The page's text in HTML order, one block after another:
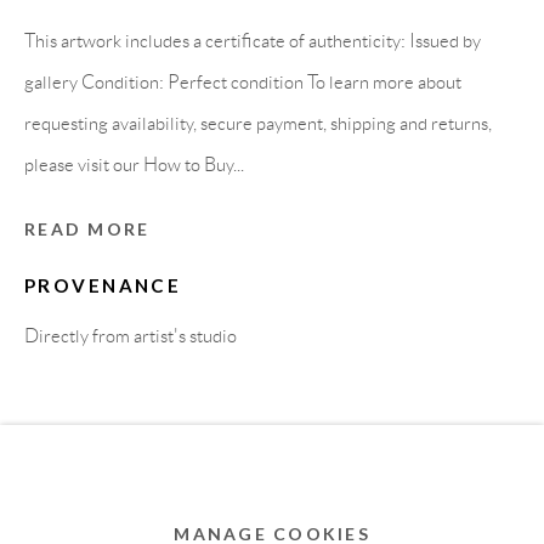
MEMBER OF
MANAGE COOKIES
This artwork includes a certificate of authenticity: Issued by
gallery Condition: Perfect condition To learn more about
requesting availability, secure payment, shipping and returns,
please visit our How to Buy...
READ MORE
PROVENANCE
Directly from artist's studio